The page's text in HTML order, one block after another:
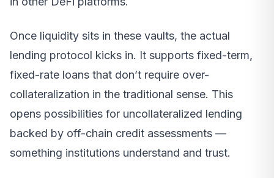
Once liquidity sits in these vaults, the actual
lending protocol kicks in. It supports fixed-term,
fixed-rate loans that don’t require over-
collateralization in the traditional sense. This
opens possibilities for uncollateralized lending
backed by off-chain credit assessments —
something institutions understand and trust.